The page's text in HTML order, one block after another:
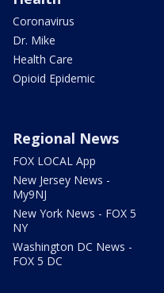
Coronavirus
Dr. Mike
Health Care
Opioid Epidemic
Regional News
FOX LOCAL App
New Jersey News -
My9NJ
New York News - FOX 5
NY
Washington DC News -
FOX 5 DC